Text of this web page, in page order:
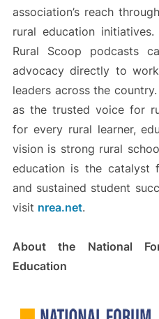
association’s reach
rural education
Rural Scoop podcasts
advocacy directly to
leaders across the country.
as the trusted voice for
for every rural learner,
vision is strong rural
education is the catalyst
and sustained student
visit nrea.net.
About the National
Education